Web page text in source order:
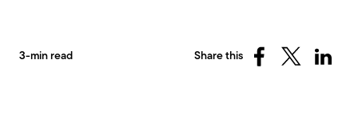
3-min read Share this
ShareShareShare